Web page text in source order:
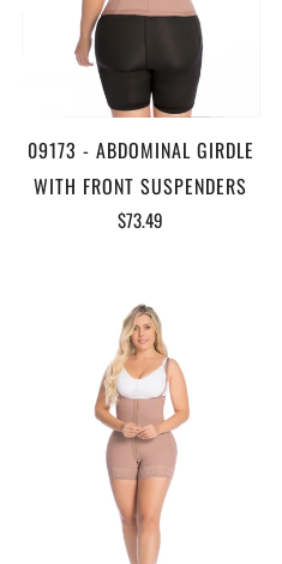
09173 - ABDOMINAL GIRDLE
WITH FRONT SUSPENDERS
$73.49